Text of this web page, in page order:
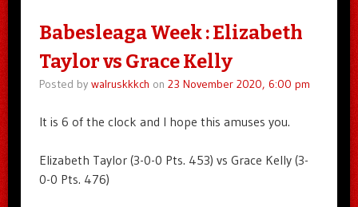
Babesleaga Week : Elizabeth
Taylor vs Grace Kelly
Posted by walruskkkch on 23 November 2020, 6:00 pm
It is 6 of the clock and I hope this amuses you.
Elizabeth Taylor (3-0-0 Pts. 453) vs Grace Kelly (3-
0-0 Pts. 476)